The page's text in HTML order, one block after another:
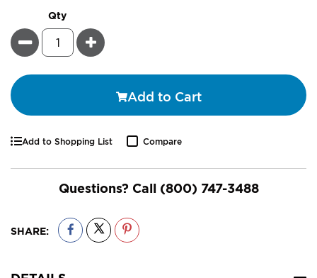
Qty
Minus Plus
Add to Cart
Add to Shopping List Compare
Questions? Call (800) 747-3488
SHARE: